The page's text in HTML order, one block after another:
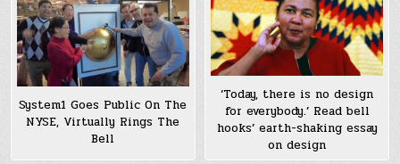
System1 Goes Public On The
NYSE, Virtually Rings The
Bell
‘Today, there is no design
for everybody.’ Read bell
hooks’ earth-shaking essay
on design